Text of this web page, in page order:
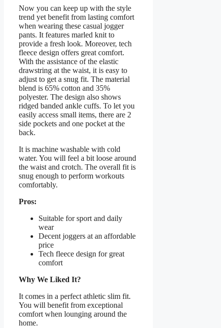
Now you can keep up with the style
trend yet benefit from lasting comfort
when wearing these casual jogger
pants. It features marled knit to
provide a fresh look. Moreover, tech
fleece design offers great comfort.
With the assistance of the elastic
drawstring at the waist, it is easy to
adjust to get a snug fit. The material
blend is 65% cotton and 35%
polyester. The design also shows
ridged banded ankle cuffs. To let you
easily access small items, there are 2
side pockets and one pocket at the
back.
It is machine washable with cold
water. You will feel a bit loose around
the waist and crotch. The overall fit is
snug enough to perform workouts
comfortably.
Pros:
Suitable for sport and daily
wear
Decent joggers at an affordable
price
Tech fleece design for great
comfort
Why We Liked It?
It comes in a perfect athletic slim fit.
You will benefit from exceptional
comfort when lounging around the
home.